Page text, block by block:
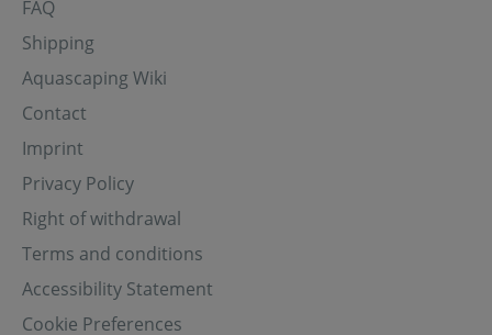
FAQ
Shipping
Aquascaping Wiki
Contact
Imprint
Privacy Policy
Right of withdrawal
Terms and conditions
Accessibility Statement
Cookie Preferences